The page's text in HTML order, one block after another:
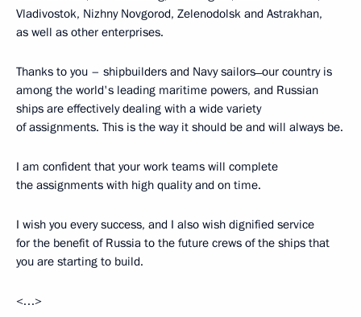
Vladivostok, Nizhny Novgorod, Zelenodolsk and Astrakhan,
as well as other enterprises.
Thanks to you – shipbuilders and Navy sailors ̶ our country is
among the world's leading maritime powers, and Russian
ships are effectively dealing with a wide variety
of assignments. This is the way it should be and will always be.
I am confident that your work teams will complete
the assignments with high quality and on time.
I wish you every success, and I also wish dignified service
for the benefit of Russia to the future crews of the ships that
you are starting to build.
<…>